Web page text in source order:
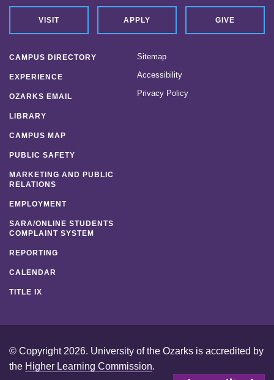
VISIT APPLY GIVE
CAMPUS DIRECTORY
EXPERIENCE
OZARKS EMAIL
LIBRARY
CAMPUS MAP
PUBLIC SAFETY
MARKETING AND PUBLIC
RELATIONS
EMPLOYMENT
SARA/ONLINE STUDENTS
COMPLAINT SYSTEM
REPORTING
CALENDAR
TITLE IX
Sitemap
Accessibility
Privacy Policy
© Copyright 2026. University of the Ozarks is accredited by
the Higher Learning Commission.